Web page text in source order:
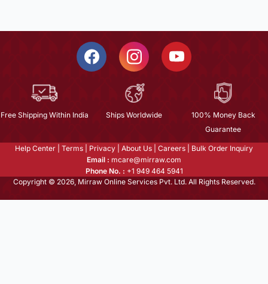
Free Shipping Within India Ships Worldwide
100% Money Back
Guarantee
Help Center Terms Privacy About Us Careers
Bulk Order Inquiry
Email : mcare@mirraw.com
Phone No. : +1 949 464 5941
Copyright © 2026, Mirraw Online Services Pvt. Ltd. All Rights Reserved.